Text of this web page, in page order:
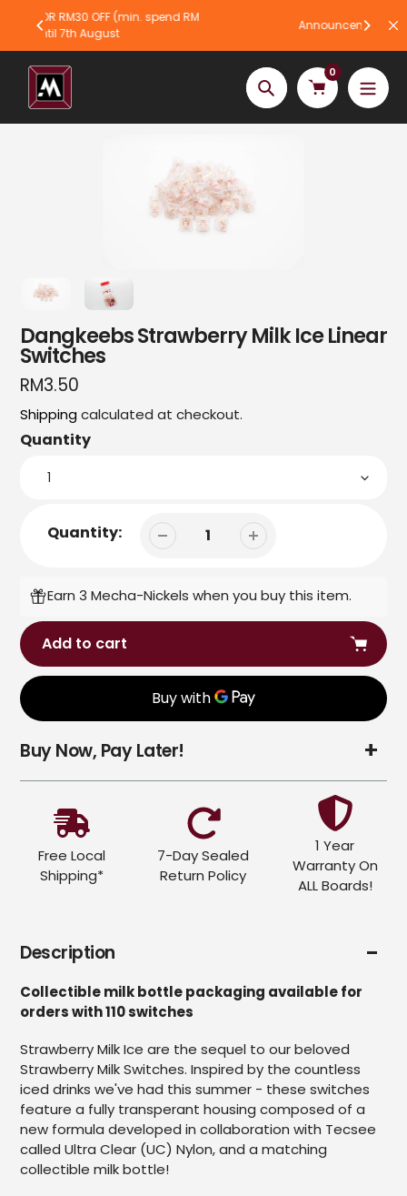
content
RM
Announcement bar text
Search
0
Dangkeebs Strawberry Milk Ice Linear
Switches
Regular
price
RM3.50
Shipping calculated at checkout.
Quantity
Quantity:
Earn 3 Mecha-Nickels when you buy this item.
Add to cart
product
Buy Now, Pay Later!
Free Local
Shipping*
7-Day Sealed
Return Policy
1 Year
Warranty On
ALL Boards!
Description
Collectible milk bottle packaging available for
orders with 110 switches
Strawberry Milk Ice are the sequel to our beloved
Strawberry Milk Switches. Inspired by the countless
iced drinks we've had this summer - these switches
feature a fully transperant housing composed of a
new formula developed in collaboration with Tecsee
called Ultra Clear (UC) Nylon, and a matching
collectible milk bottle!